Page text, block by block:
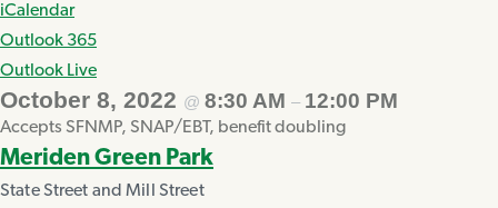
iCalendar
Outlook 365
Outlook Live
October 8, 2022 @ 8:30 AM – 12:00 PM
Accepts SFNMP, SNAP/EBT, benefit doubling
Meriden Green Park
State Street and Mill Street